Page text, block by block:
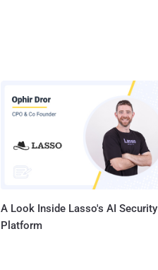
A Look Inside Lasso's AI Security
Platform